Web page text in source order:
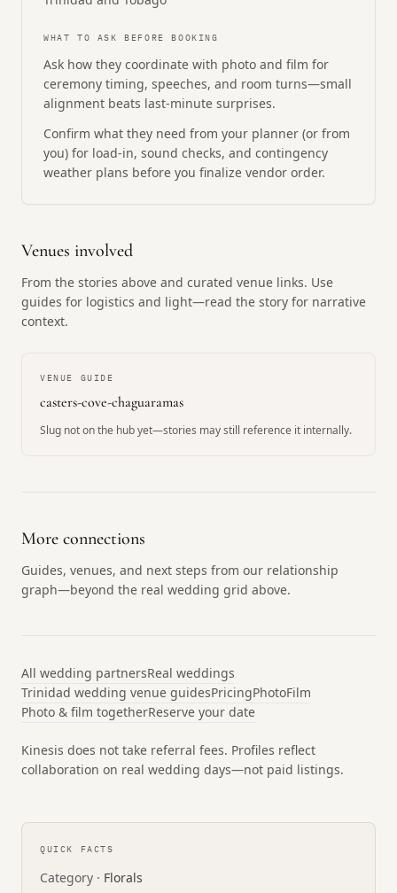
WHAT TO ASK BEFORE BOOKING
Ask how they coordinate with photo and film for
ceremony timing, speeches, and room turns—small
alignment beats last-minute surprises.
Confirm what they need from your planner (or from
you) for load-in, sound checks, and contingency
weather plans before you finalize vendor order.
Venues involved
From the stories above and curated venue links. Use
guides for logistics and light—read the story for narrative
context.
VENUE GUIDE
casters-cove-chaguaramas
Slug not on the hub yet—stories may still reference it internally.
More connections
Guides, venues, and next steps from our relationship
graph—beyond the real wedding grid above.
All wedding partnersReal weddings
Trinidad wedding venue guidesPricingPhotoFilm
Photo & film togetherReserve your date
Kinesis does not take referral fees. Profiles reflect
collaboration on real wedding days—not paid listings.
QUICK FACTS
Category · Florals